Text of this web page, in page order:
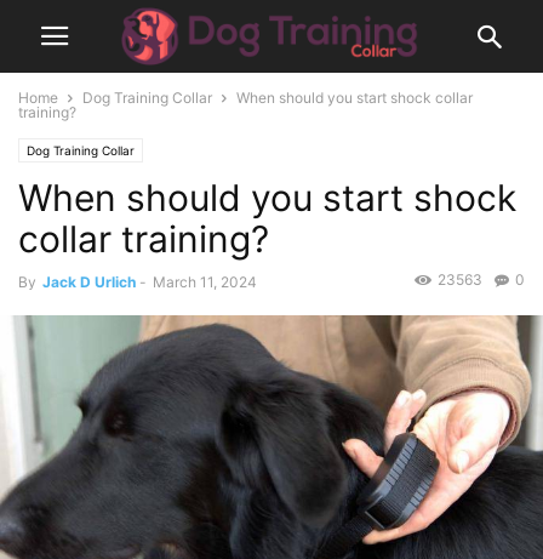
Home Dog Training Collar
When should you start shock collar
training?
Dog Training Collar
When should you start shock
collar training?
By Jack D Urlich - March 11, 2024 0
23563